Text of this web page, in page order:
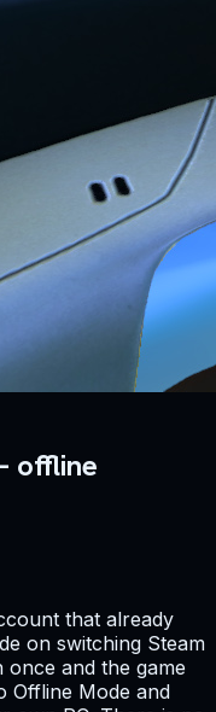
offline
that already
on switching Steam
and the game
Offline Mode and